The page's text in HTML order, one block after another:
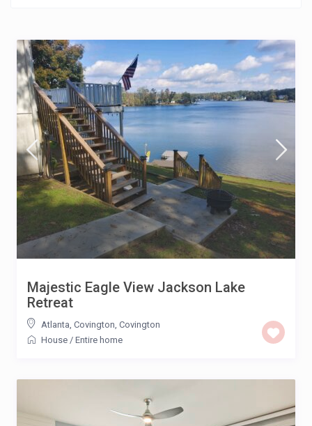
Majestic Eagle View Jackson Lake
Retreat
Atlanta, Covington, Covington
House / Entire home